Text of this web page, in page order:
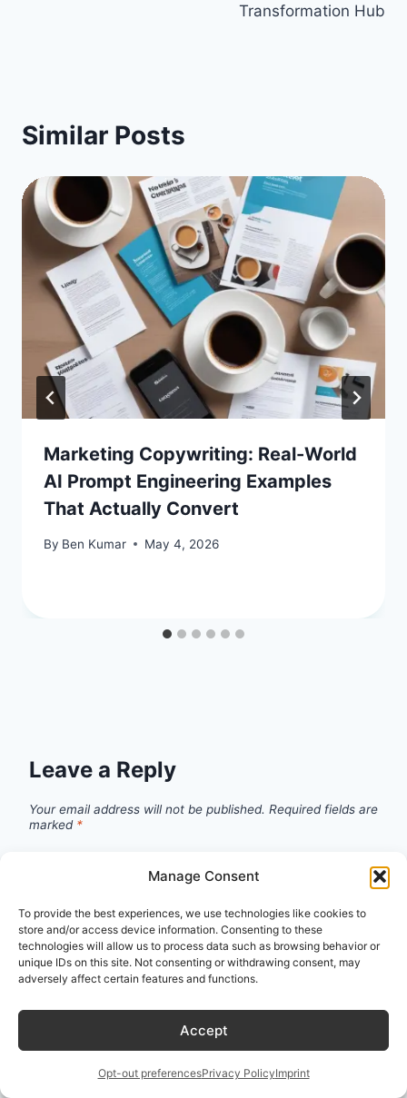
Manage Consent
To provide the best experiences, we use technologies like cookies to
store and/or access device information. Consenting to these
technologies will allow us to process data such as browsing behavior or
unique IDs on this site. Not consenting or withdrawing consent, may
adversely affect certain features and functions.
Accept
Opt-out preferencesPrivacy PolicyImprint
Transformation Hub
Similar Posts
Marketing Copywriting: Real-World
AI Prompt Engineering Examples
That Actually Convert
By Ben Kumar May 4, 2026
Leave a Reply
Your email address will not be published. Required fields are
marked *